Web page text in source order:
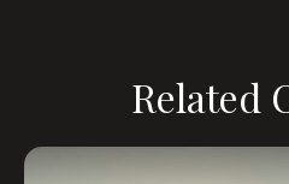
Related